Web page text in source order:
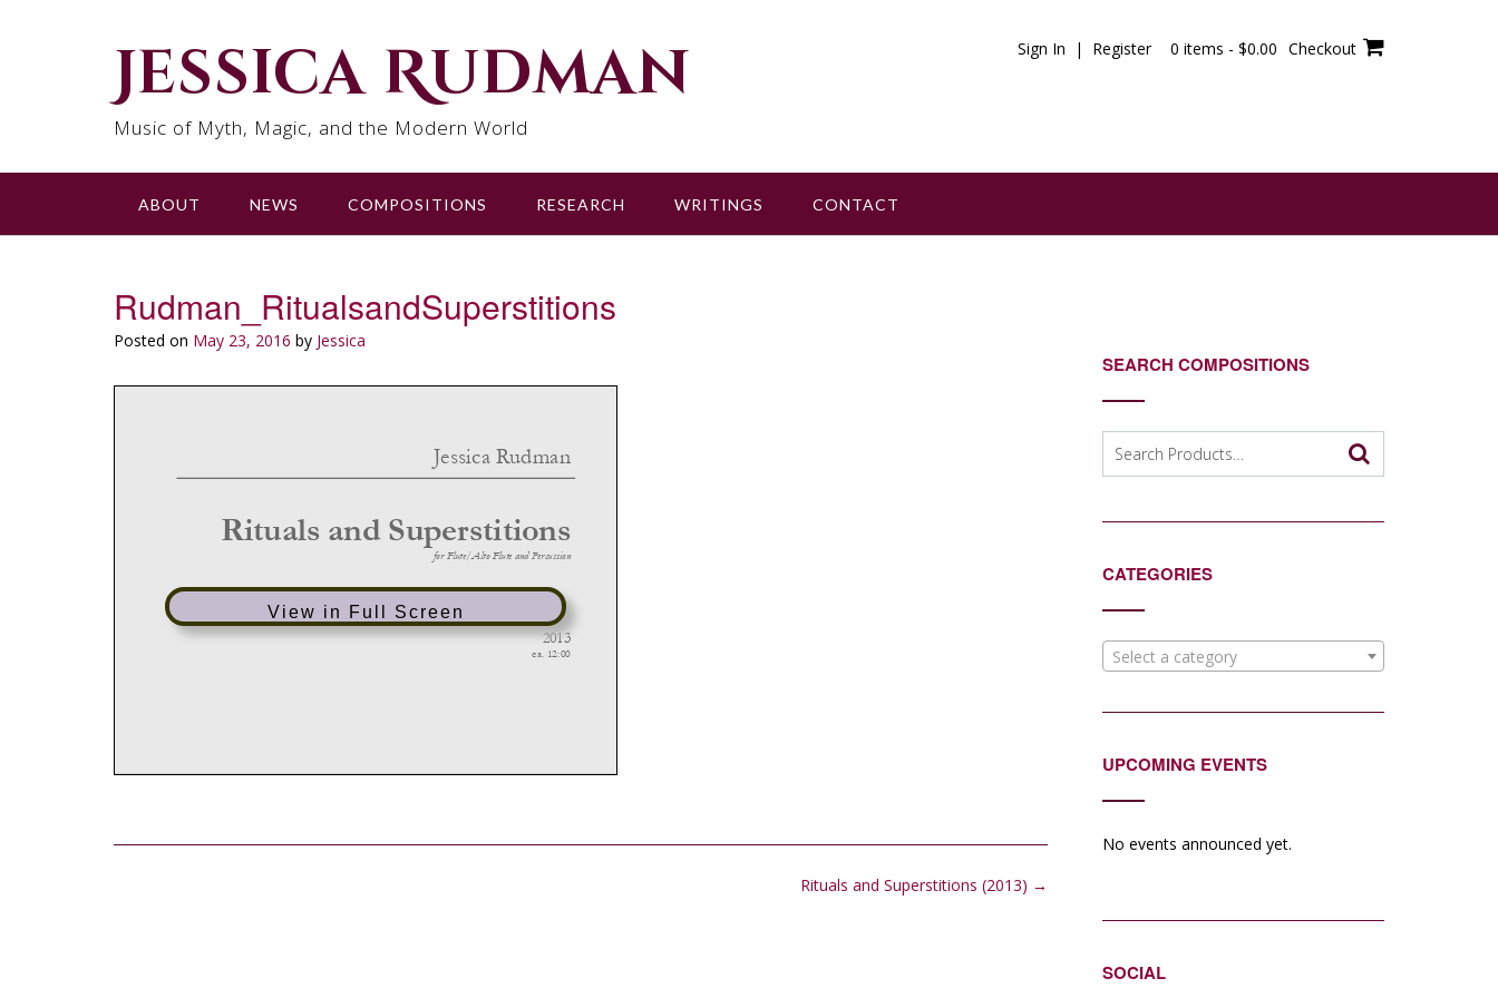
Jessica Rudman
Music of Myth, Magic, and the Modern World
Sign In | Register 0 items - $0.00 Checkout
ABOUT NEWS COMPOSITIONS RESEARCH WRITINGS CONTACT
Rudman_RitualsandSuperstitions
Posted on May 23, 2016 by Jessica
View in Full Screen
Rituals and Superstitions (2013) →
SEARCH COMPOSITIONS
for:
CATEGORIES
Select a category
UPCOMING EVENTS
No events announced yet.
SOCIAL